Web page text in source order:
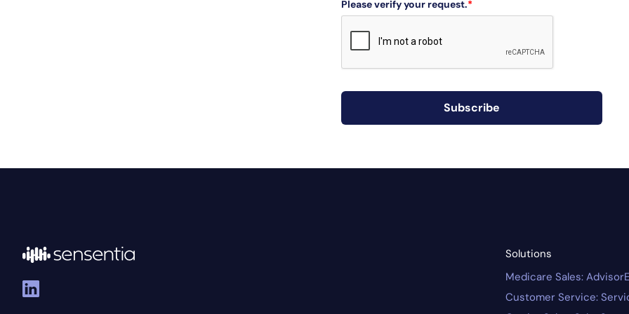
Please verify your request.*
Subscribe
Solutions
Medicare Sales:
Customer Service: